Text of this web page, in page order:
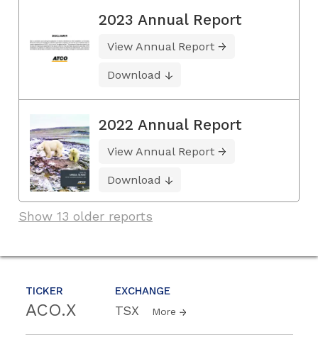
TICKER
ACO.X
EXCHANGE
TSX More
2023 Annual Report
View Annual Report
Download
2022 Annual Report
View Annual Report
Download
Show 13 older reports